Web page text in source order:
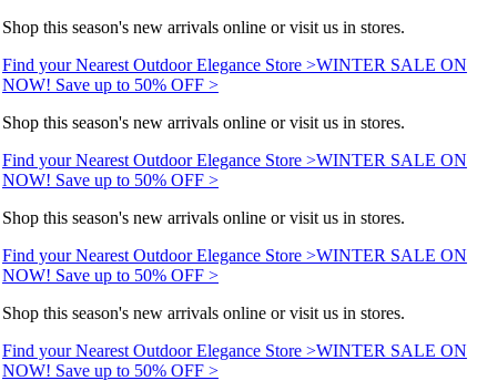
Shop this season's new arrivals online or visit us in stores.
Find your Nearest Outdoor Elegance Store >WINTER SALE ON
NOW! Save up to 50% OFF >
Shop this season's new arrivals online or visit us in stores.
Find your Nearest Outdoor Elegance Store >WINTER SALE ON
NOW! Save up to 50% OFF >
Shop this season's new arrivals online or visit us in stores.
Find your Nearest Outdoor Elegance Store >WINTER SALE ON
NOW! Save up to 50% OFF >
Shop this season's new arrivals online or visit us in stores.
Find your Nearest Outdoor Elegance Store >WINTER SALE ON
NOW! Save up to 50% OFF >